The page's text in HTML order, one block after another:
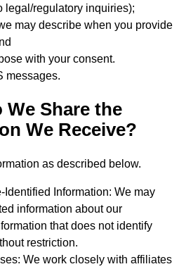
legal/regulatory inquiries);
may describe when you provide
with your consent.
messages.
We Share the
We Receive?
as described below.
Identified Information: We may
information about our
that does not identify
restriction.
We work closely with affiliates